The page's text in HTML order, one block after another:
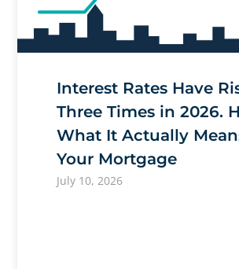
Interest Rates Have
Three Times in 2026.
What It Actually
Your Mortgage
July 10, 2026